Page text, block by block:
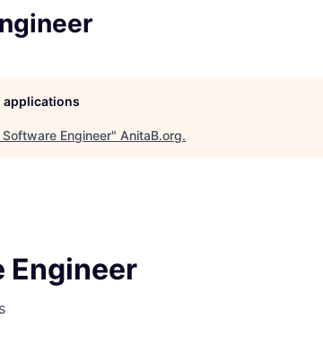
applications
Software Engineer" AnitaB.org.
Engineer